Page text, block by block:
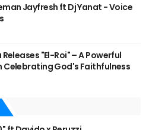
Jayfresh ft Dj Yanat - Voice
"El-Roi" – A Powerful
Celebrating God's Faithfulness